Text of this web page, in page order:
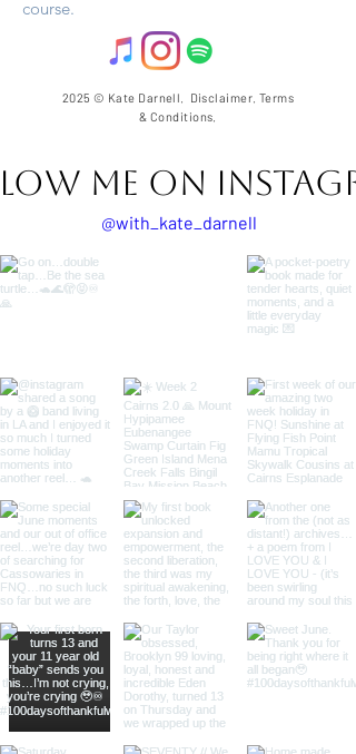
course.
2025 © Kate Darnell. Disclaimer Terms
& Conditions.
ME on
@with_kate_darnell